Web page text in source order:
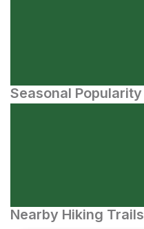
Seasonal Popularity
Nearby Hiking Trails